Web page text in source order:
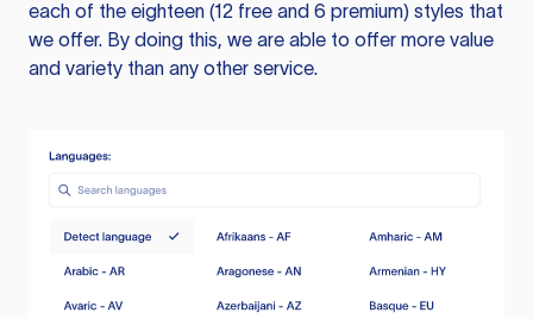
each of the eighteen (12 free and 6 premium) styles that
we offer. By doing this, we are able to offer more value
and variety than any other service.